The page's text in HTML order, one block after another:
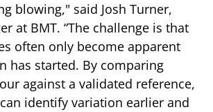
blowing," said Josh Turner,
at BMT. “The challenge is that
often only become apparent
has started. By comparing
against a validated reference,
identify variation earlier and